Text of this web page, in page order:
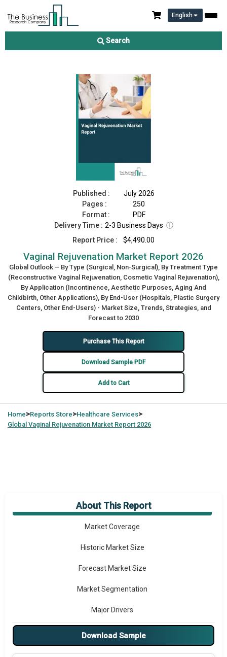
English
Search
Vaginal Rejuvenation Market Report 2026
Published :
July 2026
Pages :
250
Format :
PDF
Delivery Time : 2-3 Business Days ⓘ
Report Price :
$4,490.00
Vaginal Rejuvenation Market Report 2026
Global Outlook – By Type (Surgical, Non-Surgical), By Treatment Type
(Reconstructive Vaginal Rejuvenation, Cosmetic Vaginal Rejuvenation),
By Application (Incontinence, Aesthetic Purposes, Aging And
Childbirth, Other Applications), By End-User (Hospitals, Plastic Surgery
Centers, Other End-Users) - Market Size, Trends, Strategies, and
Forecast to 2030
Purchase This Report
Download Sample PDF
Add to Cart
Home>Reports Store>Healthcare Services>
Global Vaginal Rejuvenation Market Report 2026
About This Report
Market Overview
Market Coverage
Historic Market Size
Forecast Market Size
Market Segmentation
Major Drivers
Major Players
Download Sample